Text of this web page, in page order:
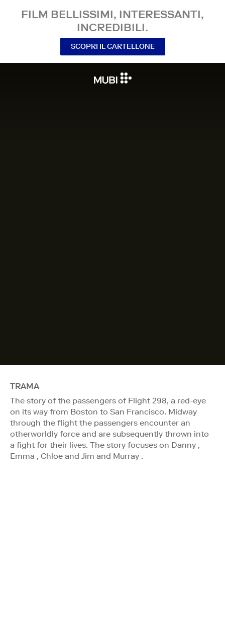
FILM BELLISSIMI, INTERESSANTI,
INCREDIBILI.
SCOPRI IL CARTELLONE
TRAMA
The story of the passengers of Flight 298, a red-eye
on its way from Boston to San Francisco. Midway
through the flight the passengers encounter an
otherworldly force and are subsequently thrown into
a fight for their lives. The story focuses on Danny ,
Emma , Chloe and Jim and Murray .